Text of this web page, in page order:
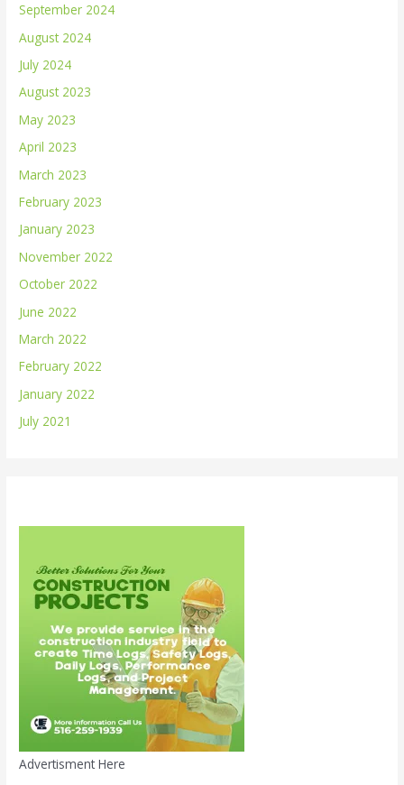
September 2024
August 2024
July 2024
August 2023
May 2023
April 2023
March 2023
February 2023
January 2023
November 2022
October 2022
June 2022
March 2022
February 2022
January 2022
July 2021
Advertisment Here